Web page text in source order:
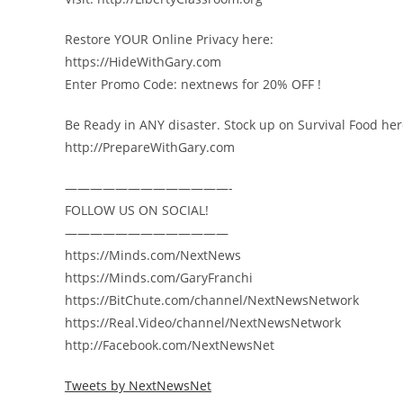
Restore YOUR Online Privacy here:
https://HideWithGary.com
Enter Promo Code: nextnews for 20% OFF !
Be Ready in ANY disaster. Stock up on Survival Food
http://PrepareWithGary.com
—————————————-
FOLLOW US ON SOCIAL!
—————————————
https://Minds.com/NextNews
https://Minds.com/GaryFranchi
https://BitChute.com/channel/NextNewsNetwork
https://Real.Video/channel/NextNewsNetwork
http://Facebook.com/NextNewsNet
Tweets by NextNewsNet